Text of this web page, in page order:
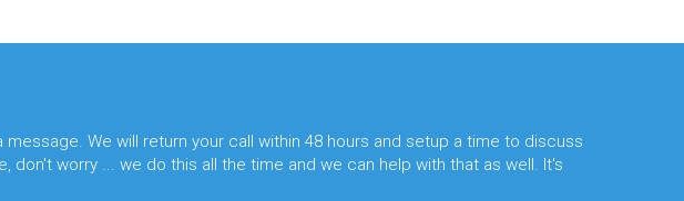
We will return your call within 48 hours and setup a time to discuss
worry ... we do this all the time and we can help with that as well. It's